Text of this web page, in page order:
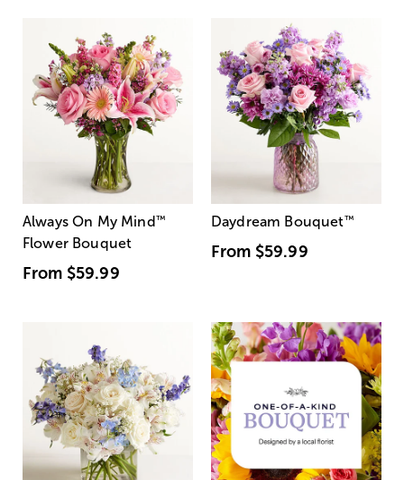
Always On My Mind ™
Flower Bouquet
From $59.99
Daydream Bouquet™
From $59.99